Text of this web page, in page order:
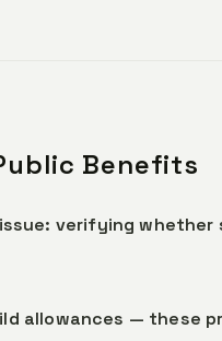
Benefits
verifying
allowances — these